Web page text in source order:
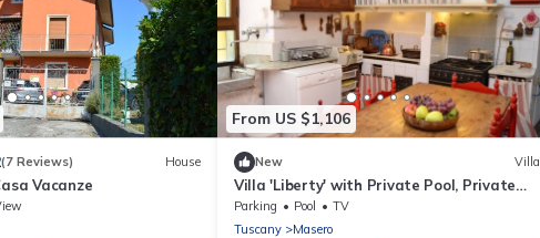
(7 Reviews) House
Vacanze
From US $1,106
New Villa
Villa 'Liberty' with Private Pool, Private
Terrace and Wi-Fi
Parking Pool
TV
Tuscany
Masero